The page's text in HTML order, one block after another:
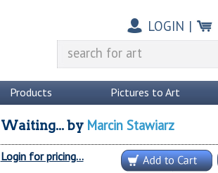
LOGIN |
Products Pictures to Art
Waiting...by Marcin Stawiarz
Login for pricing...